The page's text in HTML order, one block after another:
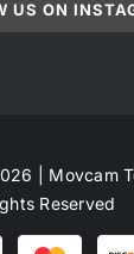
US ON
| Movcam
Reserved